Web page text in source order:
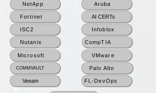
NetApp
Fortinet
ISC2
Nutanix
Microsoft
COMMVAULT
Veeam
Aruba
AI CERTs
Infoblox
CompTIA
VMware
Palo Alto
FL-DevOps